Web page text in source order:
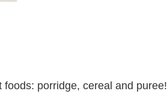
porridge, cereal and puree!